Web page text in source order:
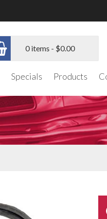
0 items - $0.00
Specials Products